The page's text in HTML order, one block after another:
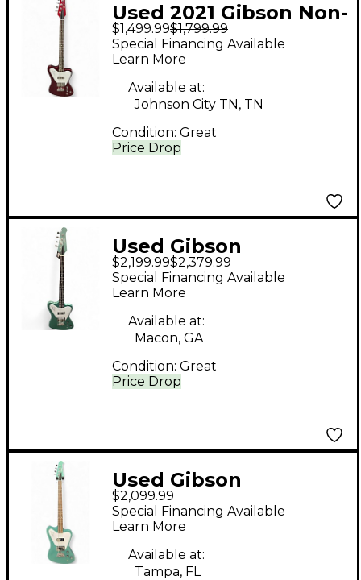
Used 2021 Gibson Non-
Reverse Thunderbird
SPARKLING
BURGANDY Electric
Bass Guitar
$1,499.99$1,799.99
Price Drop
Special Financing Available
Learn More
Available at:
Johnson City TN, TN
Condition: Great
Used Gibson
Thunderbird
Inverness Green
Electric Bass Guitar
$2,199.99$2,379.99
Price Drop
Special Financing Available
Learn More
Available at:
Macon, GA
Condition: Great
Used Gibson
bant0019ch1 evereast
green Electric Bass
Guitar
$2,099.99
Special Financing Available
Learn More
Available at:
Tampa, FL